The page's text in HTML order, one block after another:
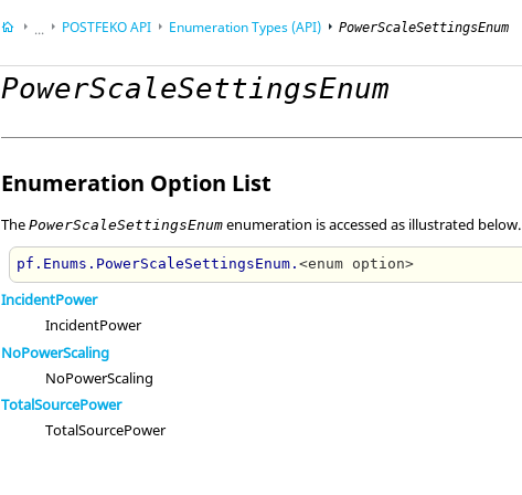
...
Appendix
Application Programming Interface (API)
POSTFEKOAPI Enumeration Types (API) PowerScaleSettingsEnum
PowerScaleSettingsEnum
Enumeration Option List
ThePowerScaleSettingsEnum enumeration is accessed as illustrated below.
pf.Enums.PowerScaleSettingsEnum.<enum option>
IncidentPower
IncidentPower
NoPowerScaling
NoPowerScaling
TotalSourcePower
TotalSourcePower